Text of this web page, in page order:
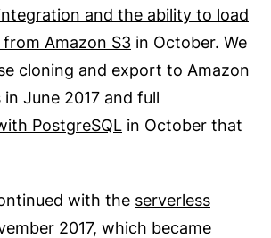
and the ability to load
Amazon S3 in October. We
cloning and export to Amazon
June 2017 and full
PostgreSQL in October that
with the serverless
2017, which became